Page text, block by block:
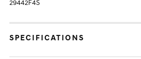
29442F4S
SPECIFICATIONS